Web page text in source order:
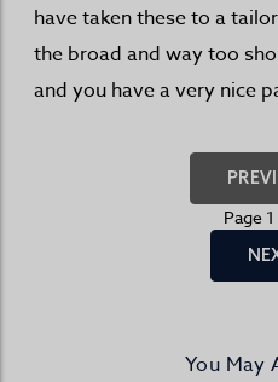
have taken these to a
the broad and way too
and you have a very nice
Page
You May